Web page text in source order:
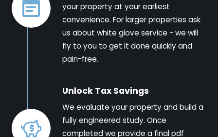
your property at your earliest
convenience. For larger properties ask
us about white glove service - we will
fly to you to get it done quickly and
pain-free.
Unlock Tax Savings
We evaluate your property and build a
fully engineered study. Once
completed we provide a final pdf